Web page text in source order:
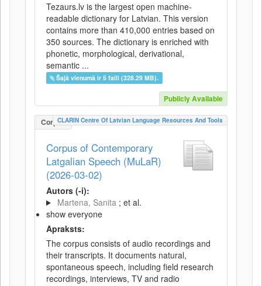
Tezaurs.lv is the largest open machine-
readable dictionary for Latvian. This version
contains more than 410,000 entries based on
350 sources. The dictionary is enriched with
phonetic, morphological, derivational,
semantic ...
Šajā vienumā ir 5 faili (328.29 MB).
Publicly Available
CorpusCLARIN Centre Of Latvian Language Resources And Tools
Corpus of Contemporary
Latgalian Speech (MuLaR)
(2026-03-02)
Autors (-i):
Martena, Sanita ; et al.
show everyone
Apraksts:
The corpus consists of audio recordings and
their transcripts. It documents natural,
spontaneous speech, including field research
recordings, interviews, TV and radio